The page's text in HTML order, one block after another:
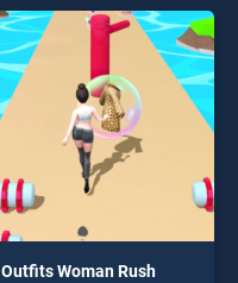
entertainment, is perfect for
players seeking fun and
challenge....
Outfits Woman Rush